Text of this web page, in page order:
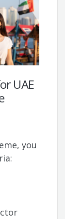
UAE
you